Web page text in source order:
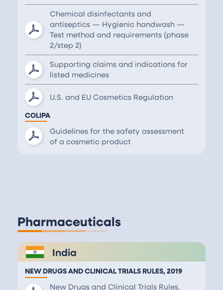
Chemical disinfectants and
antiseptics — Hygienic handwash —
Test method and requirements (phase
2/step 2)
Supporting claims and indications for
listed medicines
U.S. and EU Cosmetics Regulation
COLIPA
Guidelines for the safety assessment
of a cosmetic product
Pharmaceuticals
India
NEW DRUGS AND CLINICAL TRIALS RULES, 2019
New Drugs and Clinical Trials Rules,